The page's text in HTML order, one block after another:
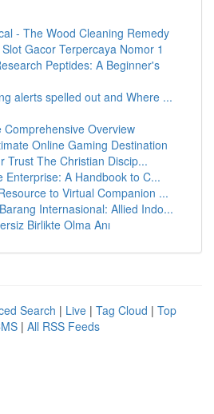
- The Wood Cleaning Remedy
Gacor Terpercaya Nomor 1
Peptides: A Beginner's
alerts spelled out and Where ...
Comprehensive Overview
Online Gaming Destination
Trust The Christian Discip...
Enterprise: A Handbook to C...
to Virtual Companion ...
Internasional: Allied Indo...
Birlikte Olma Anı
Search | Live | Tag Cloud | Top
| All RSS Feeds